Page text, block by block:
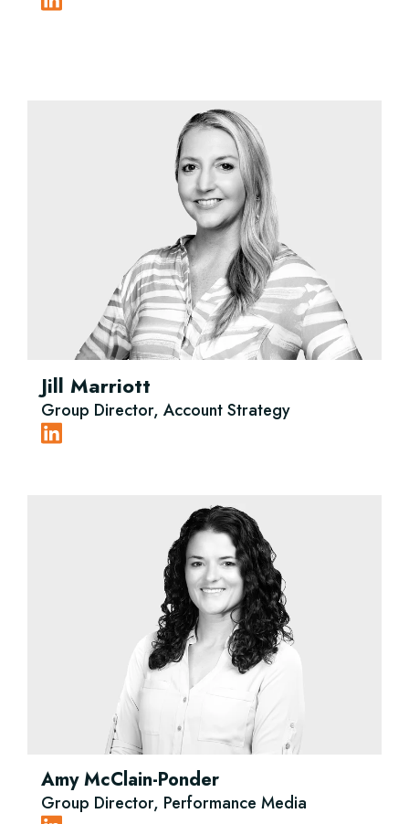
Jill Marriott
Group Director, Account Strategy
Amy McClain-Ponder
Group Director, Performance Media